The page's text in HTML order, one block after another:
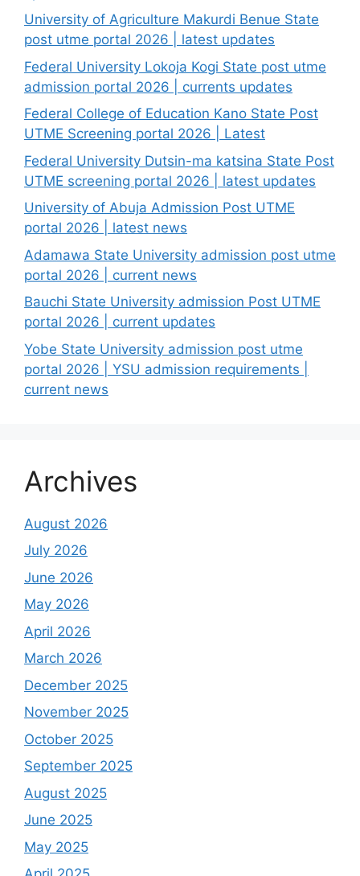
University of Agriculture Makurdi Benue State
post utme portal 2026 | latest updates
Federal University Lokoja Kogi State post utme
admission portal 2026 | currents updates
Federal College of Education Kano State Post
UTME Screening portal 2026 | Latest
Federal University Dutsin-ma katsina State Post
UTME screening portal 2026 | latest updates
University of Abuja Admission Post UTME
portal 2026 | latest news
Adamawa State University admission post utme
portal 2026 | current news
Bauchi State University admission Post UTME
portal 2026 | current updates
Yobe State University admission post utme
portal 2026 | YSU admission requirements |
current news
Archives
August 2026
July 2026
June 2026
May 2026
April 2026
March 2026
December 2025
November 2025
October 2025
September 2025
August 2025
June 2025
May 2025